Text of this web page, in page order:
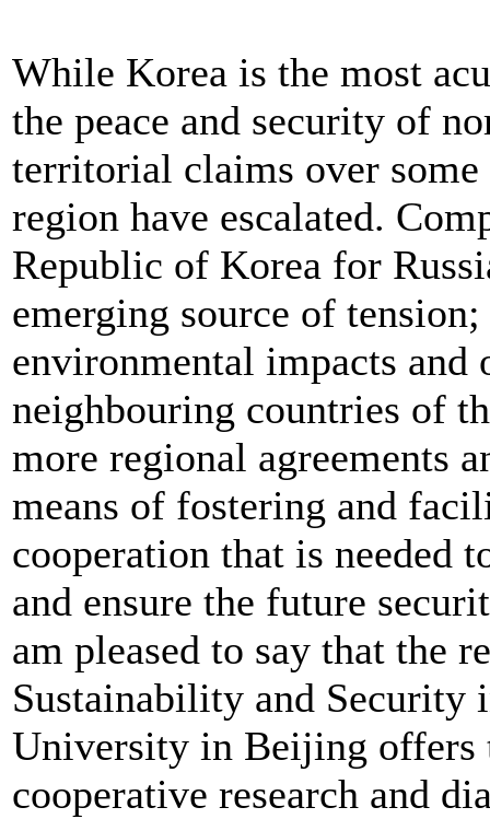
While Korea is the most
the peace and security of
territorial claims over
region have escalated.
Republic of Korea for
emerging source of
environmental impacts and
neighbouring countries of
more regional agreements
means of fostering and
cooperation that is needed
and ensure the future
am pleased to say that the
Sustainability and Security
University in Beijing offers
cooperative research and